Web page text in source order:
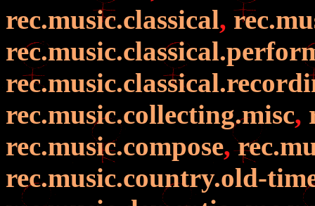
rec.music.classical,
rec.music.collecting.misc,
rec.music.compose,
rec.music.country.old-